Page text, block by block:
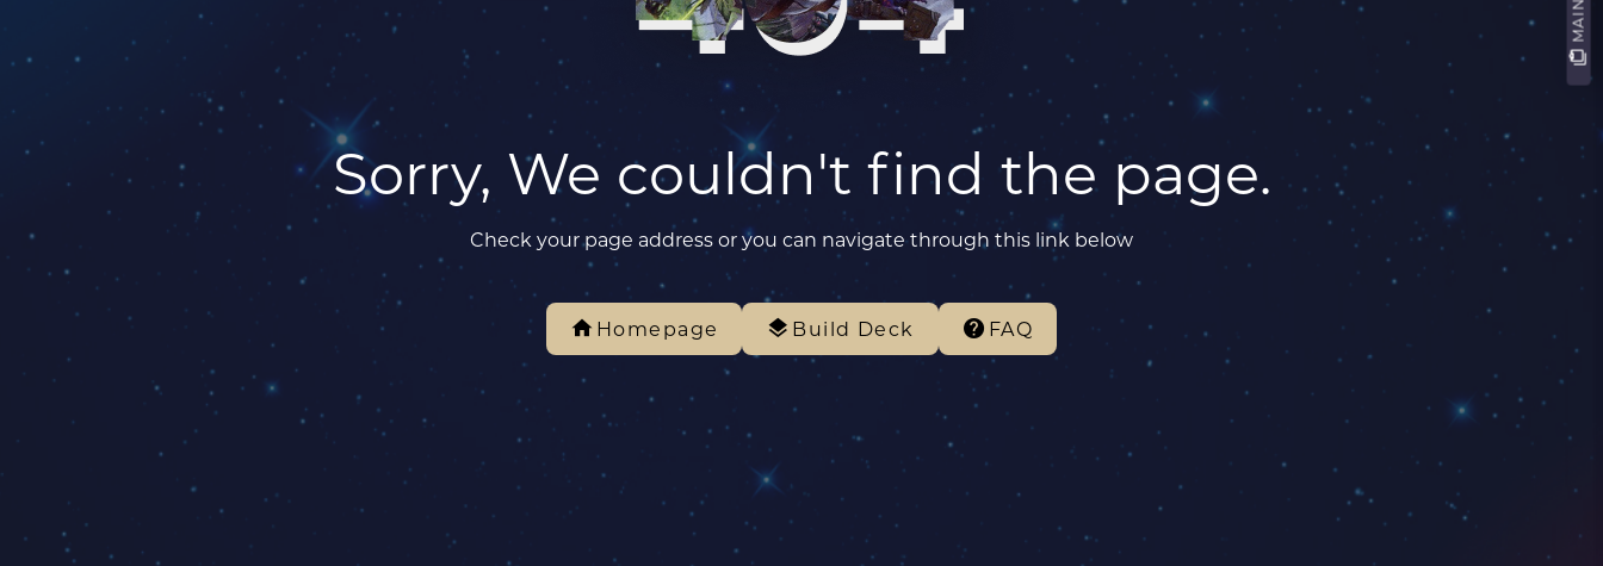
Sorry, We couldn't find the page.
Check your page address or you can navigate through this link below
Homepage Build Deck FAQ